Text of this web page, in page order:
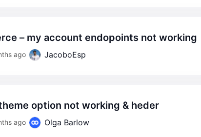
– my account endopoints not working
ago JacoboEsp
option not working & heder
ago Olga Barlow